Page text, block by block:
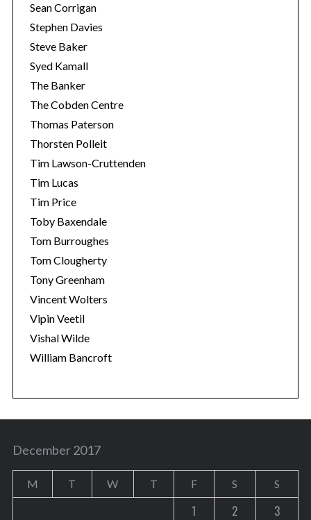
Sean Corrigan
Stephen Davies
Steve Baker
Syed Kamall
The Banker
The Cobden Centre
Thomas Paterson
Thorsten Polleit
Tim Lawson-Cruttenden
Tim Lucas
Tim Price
Toby Baxendale
Tom Burroughes
Tom Clougherty
Tony Greenham
Vincent Wolters
Vipin Veetil
Vishal Wilde
William Bancroft
December 2017
M T W T F S S
1 2
3